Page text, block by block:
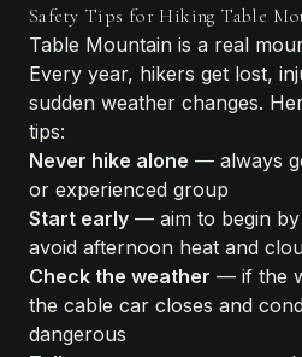
Safety Tips for Hiking Table
Table Mountain is a real
Every year, hikers get lost,
sudden weather changes.
tips:
Never hike alone — always
or experienced group
Start early — aim to begin
avoid afternoon heat and
Check the weather — if the
the cable car closes and
dangerous